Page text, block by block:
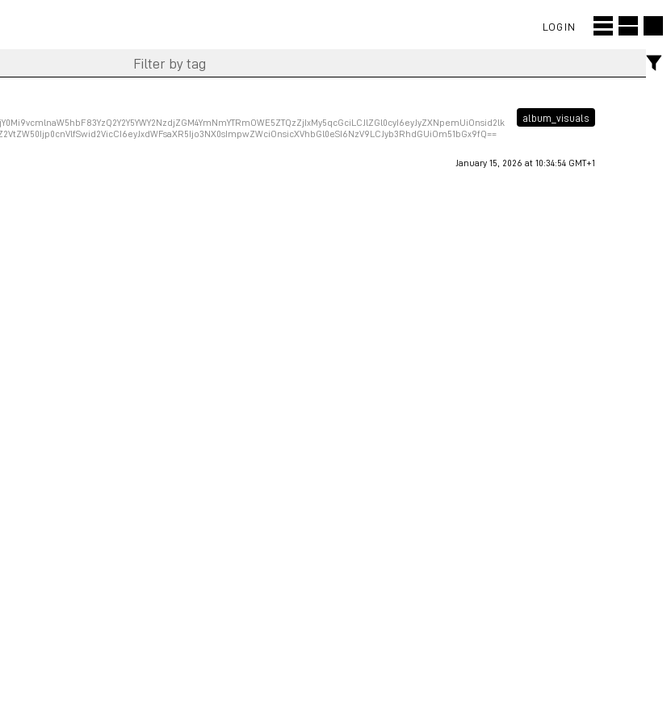
LOGIN
album_visuals
January 15, 2026 at 10:34:54 GMT+1